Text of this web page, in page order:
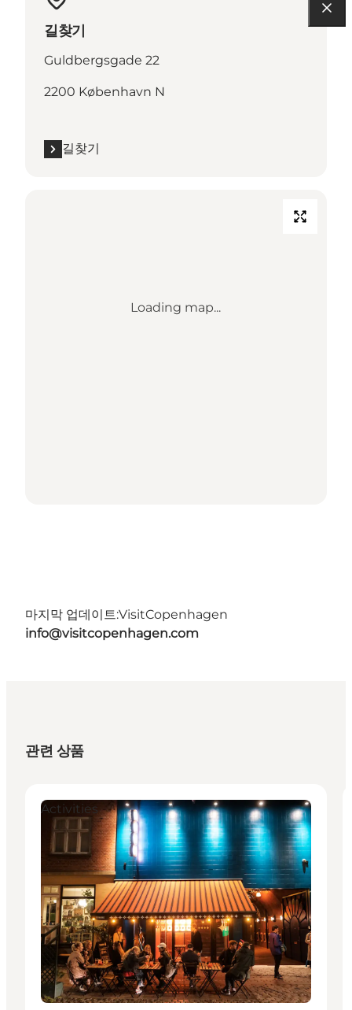
길찾기
Guldbergsgade 22
2200 København N
길찾기
Loading map...
마지막 업데이트:VisitCopenhagen
info@visitcopenhagen.com
관련 상품
Activities